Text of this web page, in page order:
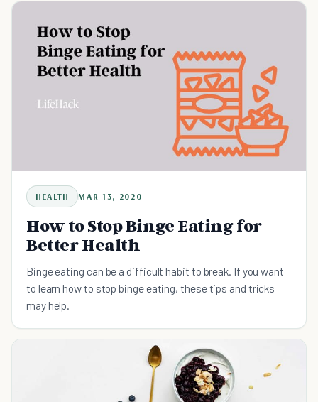
HEALTH MAR 13, 2020
How to Stop Binge Eating for
Better Health
Binge eating can be a difficult habit to break. If you want
to learn how to stop binge eating, these tips and tricks
may help.